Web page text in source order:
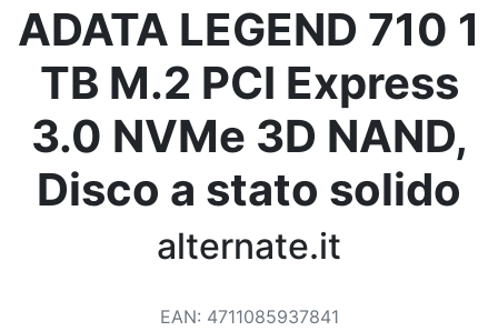
Delivery country
Home
Price drops
Settings
Support us
ADATA LEGEND 710 1
TB M.2 PCI Express
3.0 NVMe 3D NAND,
Disco a stato solido
alternate.it
EAN: 4711085937841